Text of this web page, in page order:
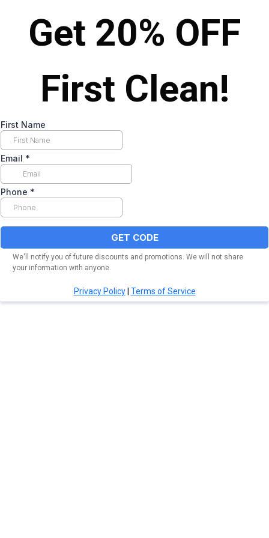
Get 20% OFF
First Clean!
First Name
Email *
Phone *
GET CODE
We'll notify you of future discounts and promotions. We will not share
your information with anyone.
Privacy Policy| Terms of Service